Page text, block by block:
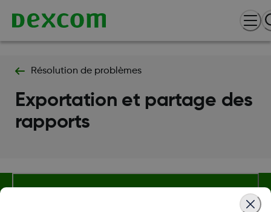
Résolution de problèmes
Exportation et partage des
rapports